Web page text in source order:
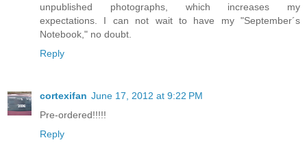
unpublished photographs, which increases my
expectations. I can not wait to have my "September´s
Notebook," no doubt.
Reply
cortexifan June 17, 2012 at 9:22 PM
Pre-ordered!!!!!
Reply